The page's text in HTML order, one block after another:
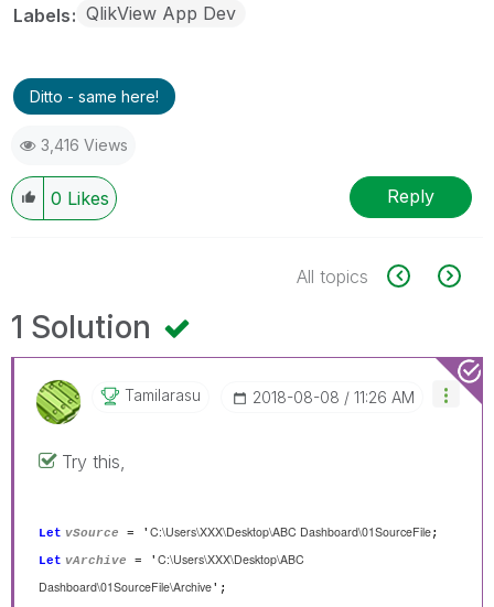
Labels QlikView App Dev
Ditto - same here!
3,416 Views
0 Likes Reply
All topics
1 Solution
Tamilarasu ‎2018-08-08 11:26 AM
Try this,
Let vSource = ' C:\Users\XXX\Desktop\ABC Dashboard\01SourceFile;
Let vArchive = ' C:\Users\XXX\Desktop\ABC
Dashboard\01SourceFile\Archive';